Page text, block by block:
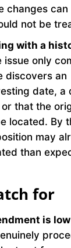
changes
not be
with a
issue only
discovers an
date, a
that the
located. By
may
than
for
is